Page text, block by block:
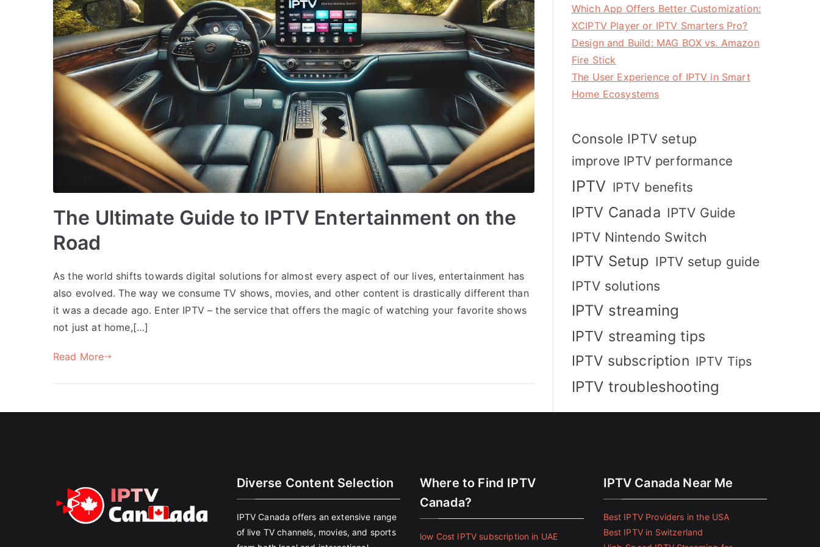
The Ultimate Guide to IPTV Entertainment on the
Road
As the world shifts towards digital solutions for almost every aspect of our lives, entertainment has
also evolved. The way we consume TV shows, movies, and other content is drastically different than
it was a decade ago. Enter IPTV – the service that offers the magic of watching your favorite shows
not just at home,[…]
Read More
Which App Offers Better Customization:
XCIPTV Player or IPTV Smarters Pro?
Design and Build: MAG BOX vs. Amazon
Fire Stick
The User Experience of IPTV in Smart
Home Ecosystems
Console IPTV setup
improve IPTV performance
IPTV IPTV benefits
IPTV Canada IPTV Guide
IPTV Nintendo Switch
IPTV Setup IPTV setup guide
IPTV solutions
IPTV streaming
IPTV streaming tips
IPTV subscription IPTV Tips
IPTV troubleshooting
Diverse Content Selection
IPTV Canada offers an extensive range
of live TV channels, movies, and sports
Where to Find IPTV
Canada?
low Cost IPTV subscription in UAE
IPTV Canada Near Me
Best IPTV Providers in the USA
Best IPTV in Switzerland